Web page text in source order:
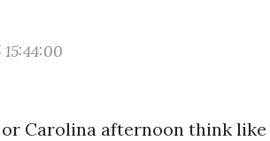
Carolina afternoon think like